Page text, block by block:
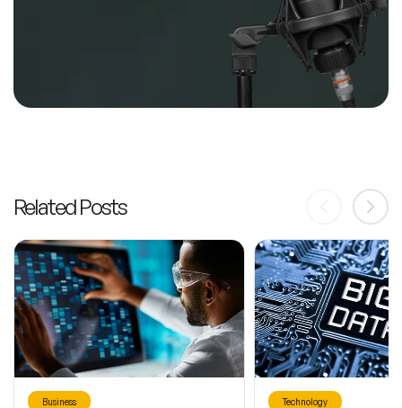
Related Posts
Business Technology